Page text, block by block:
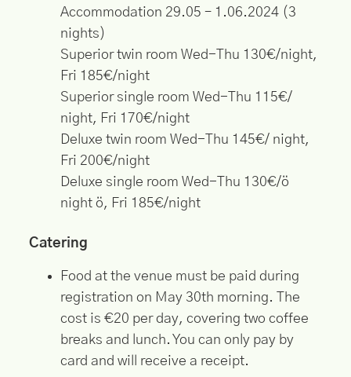
Accommodation 29.05 – 1.06.2024 (3
nights)
Superior twin room Wed-Thu 130€/night,
Fri 185€/night
Superior single room Wed-Thu 115€/
night, Fri 170€/night
Deluxe twin room Wed-Thu 145€/ night,
Fri 200€/night
Deluxe single room Wed-Thu 130€/ö
night ö, Fri 185€/night
Catering
Food at the venue must be paid during
registration on May 30th morning. The
cost is €20 per day, covering two coffee
breaks and lunch. You can only pay by
card and will receive a receipt.